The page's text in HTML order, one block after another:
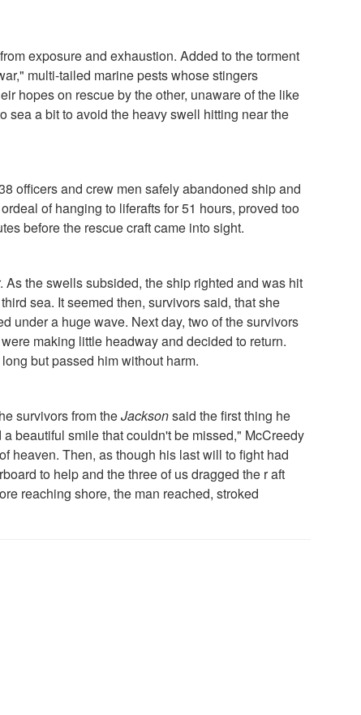
exposure and exhaustion. Added to the torment
multi-tailed marine pests whose stingers
hopes on rescue by the other, unaware of the like
sea a bit to avoid the heavy swell hitting near the
officers and crew men safely abandoned ship and
of hanging to liferafts for 51 hours, proved too
before the rescue craft came into sight.
the swells subsided, the ship righted and was hit
sea. It seemed then, survivors said, that she
under a huge wave. Next day, two of the survivors
making little headway and decided to return.
but passed him without harm.
survivors from theJacksonsaid the first thing he
beautiful smile that couldn't be missed," McCreedy
heaven. Then, as though his last will to fight had
to help and the three of us dragged the r aft
reaching shore, the man reached, stroked